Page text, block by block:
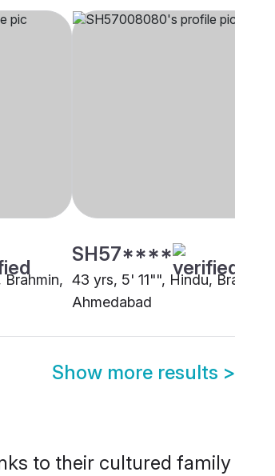
SH57****
43 yrs, 5' 11"", Hindu, Brahmin,
Ahmedabad
Show more results >
to their cultured family